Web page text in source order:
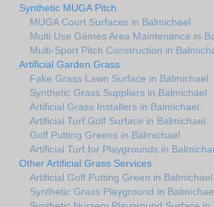
Synthetic MUGA Pitch
MUGA Court Surfaces in Balmichael
Multi Use Games Area Maintenance in
Multi-Sport Pitch Construction in
Artificial Garden Grass
Fake Grass Lawn Surface in Balmichael
Synthetic Grass Suppliers in Balmichael
Artificial Grass Installers in Balmichael
Artificial Turf Golf Surface in Balmichael
Golf Putting Greens in Balmichael
Artificial Turf for Playgrounds in
Other Artificial Grass Services
Artificial Golf Putting Green in Balmichael
Synthetic Grass Playground in